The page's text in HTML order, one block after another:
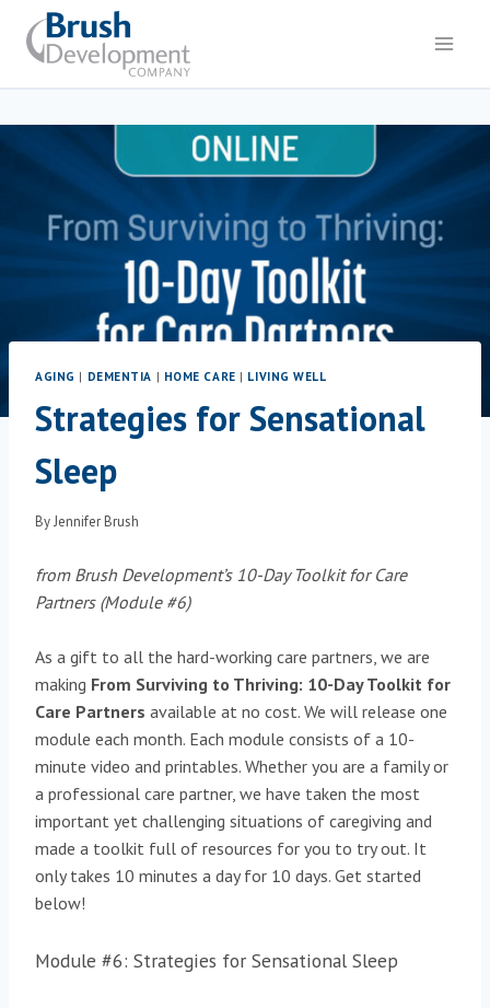
content
AGING | DEMENTIA | HOME CARE | LIVING WELL
Strategies for Sensational
Sleep
ByJennifer Brush
from Brush Development’s 10-Day Toolkit for Care
Partners (Module #6)
As a gift to all the hard-working care partners, we are
making From Surviving to Thriving: 10-Day Toolkit for
Care Partners available at no cost. We will release one
module each month. Each module consists of a 10-
minute video and printables. Whether you are a family or
a professional care partner, we have taken the most
important yet challenging situations of caregiving and
made a toolkit full of resources for you to try out. It
only takes 10 minutes a day for 10 days. Get started
below!
Module #6: Strategies for Sensational Sleep